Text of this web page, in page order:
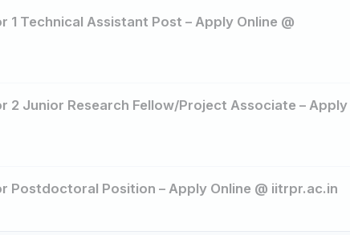
1 Technical Assistant Post – Apply Online @
2 Junior Research Fellow/Project Associate – Apply
Postdoctoral Position – Apply Online @ iitrpr.ac.in